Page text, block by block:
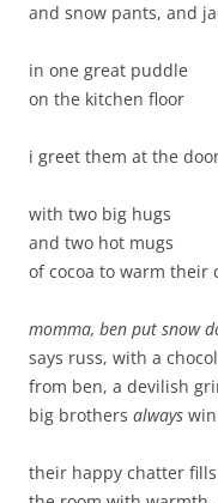
and snow pants, and
in one great puddle
on the kitchen floor
i greet them at the
with two big hugs
and two hot mugs
of cocoa to warm their
momma, ben put snow
says russ, with a
from ben, a devilish
big brothers always
their happy chatter fills